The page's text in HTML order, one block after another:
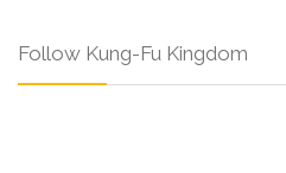
Follow Kung-Fu Kingdom